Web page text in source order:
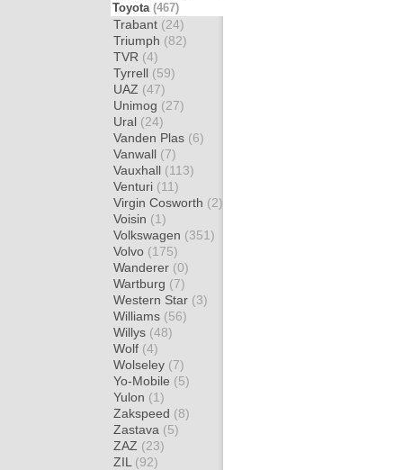
Toyota (467)
Trabant (24)
Triumph (82)
TVR (4)
Tyrrell (59)
UAZ (47)
Unimog (27)
Ural (24)
Vanden Plas (6)
Vanwall (7)
Vauxhall (113)
Venturi (11)
Virgin Cosworth (2)
Voisin (1)
Volkswagen (351)
Volvo (175)
Wanderer (0)
Wartburg (7)
Western Star (3)
Williams (56)
Willys (48)
Wolf (4)
Wolseley (7)
Yo-Mobile (5)
Yulon (1)
Zakspeed (8)
Zastava (5)
ZAZ (23)
ZIL (92)